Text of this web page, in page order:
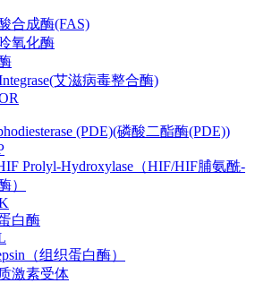
合成酶(FAS)
氧化酶
艾滋病毒整合酶)
(PDE)(磷酸二酯酶(PDE))
Prolyl-Hydroxylase（HIF/HIF脯氨酰-
）
白酶
（组织蛋白酶）
激素受体